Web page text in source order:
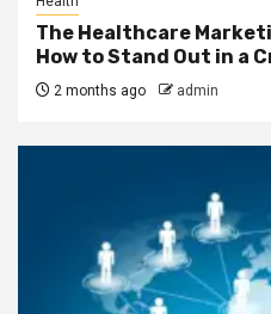
The Healthcare
How to Stand Out in a
2 months ago admin